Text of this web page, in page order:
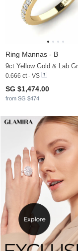
Ring Mannas - B
0.666 ct - VS
SG $1,474.00
from SG $474